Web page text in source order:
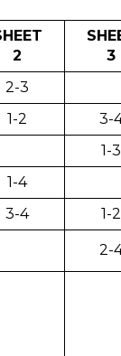
2
3
2-3
1-2
3-
1-3
1-4
3-4 1-2
2-